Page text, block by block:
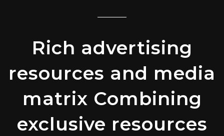
Rich advertising
resources and media
matrix Combining
exclusive resources